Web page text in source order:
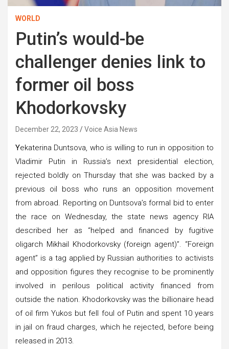
WORLD
Putin’s would-be
challenger denies link to
former oil boss
Khodorkovsky
December 22, 2023 Voice Asia News
Yekaterina Duntsova, who is willing to run in opposition to
Vladimir Putin in Russia’s next presidential election,
rejected boldly on Thursday that she was backed by a
previous oil boss who runs an opposition movement
from abroad. Reporting on Duntsova’s formal bid to enter
the race on Wednesday, the state news agency RIA
described her as “helped and financed by fugitive
oligarch Mikhail Khodorkovsky (foreign agent)”. “Foreign
agent” is a tag applied by Russian authorities to activists
and opposition figures they recognise to be prominently
involved in perilous political activity financed from
outside the nation. Khodorkovsky was the billionaire head
of oil firm Yukos but fell foul of Putin and spent 10 years
in jail on fraud charges, which he rejected, before being
released in 2013.